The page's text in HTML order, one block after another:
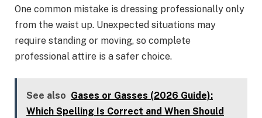
One common mistake is dressing professionally only
from the waist up. Unexpected situations may
require standing or moving, so complete
professional attire is a safer choice.
See also Gases or Gasses (2026 Guide):
Which Spelling Is Correct and When Should